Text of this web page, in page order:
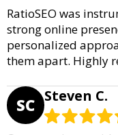
RatioSEO was
strong online
personalized
them apart. Highly
SC Steven C.